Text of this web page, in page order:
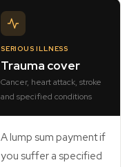
SERIOUS ILLNESS
Trauma cover
Cancer, heart attack, stroke
and specified conditions
A lump sum payment if
you suffer a specified